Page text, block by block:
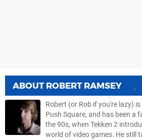
ABOUT ROBERT RAMSEY
Robert (or Rob if you're lazy)
Push Square, and has been a
the 90s, when Tekken 2
world of video games. He still